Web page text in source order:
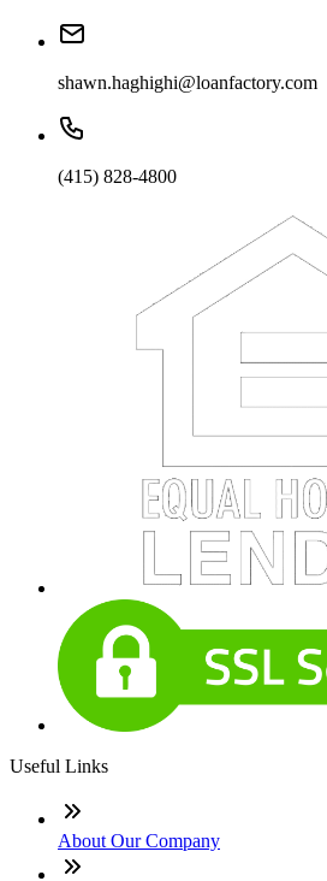
shawn.haghighi@loanfactory.com
(415) 828-4800
Useful Links
About Our Company